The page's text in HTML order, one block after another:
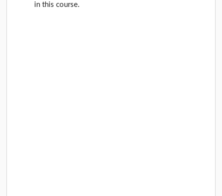
in this course.